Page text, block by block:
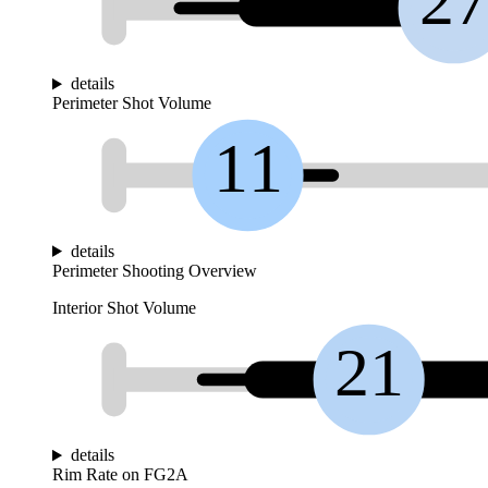
details
Perimeter Shot Volume
11
details
Perimeter Shooting Overview
Interior Shot Volume
21
details
Rim Rate on FG2A